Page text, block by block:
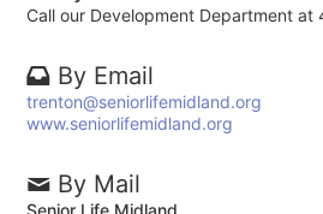
Call our Development Department
By Email
trenton@seniorlifemidland.org
www.seniorlifemidland.org
By Mail
Senior Life Midland